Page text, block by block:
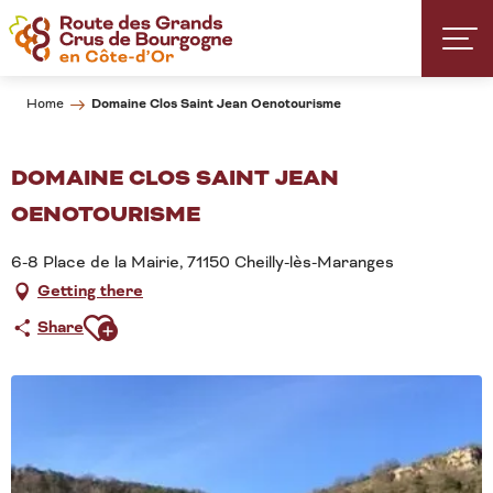
Aller
au
contenu
Home Domaine Clos Saint Jean Oenotourisme
DOMAINE CLOS SAINT JEAN
OENOTOURISME
6-8 Place de la Mairie, 71150 Cheilly-lès-Maranges
Getting there
ShareAjouter aux favoris